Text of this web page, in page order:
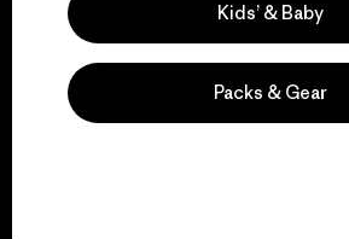
Visit Patagonia Action
Kids’ & Baby
Packs & Gear